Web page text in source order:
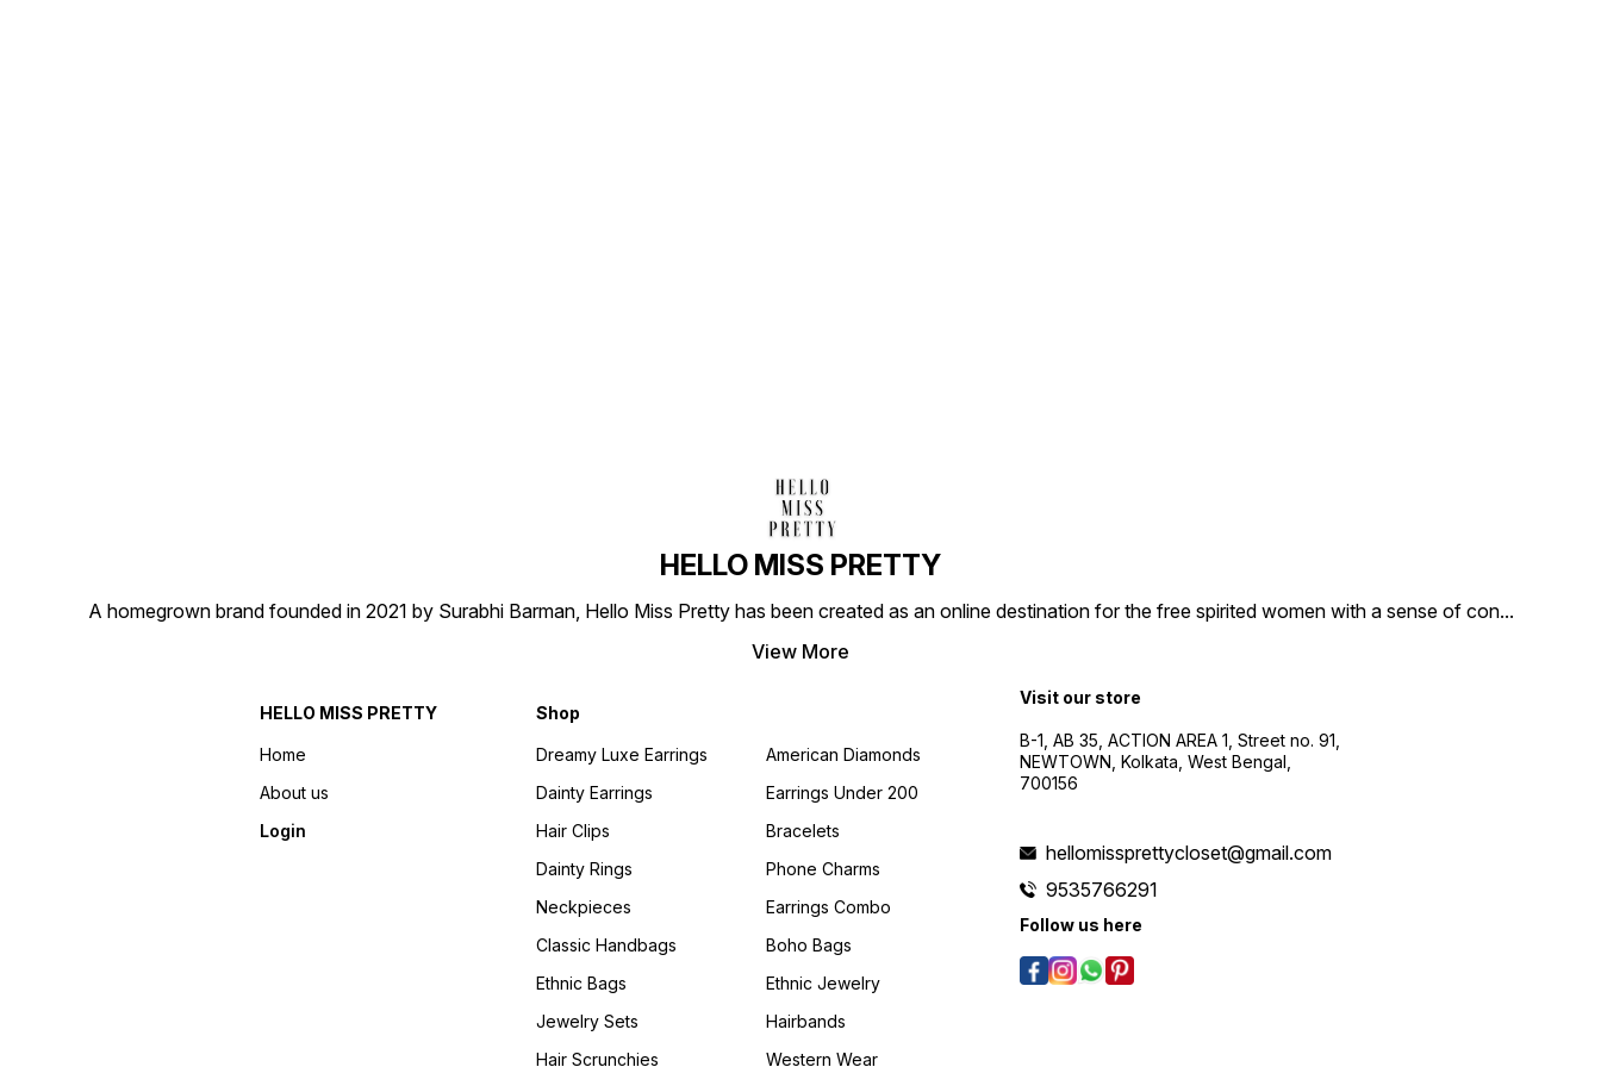
HELLO MISS PRETTY
A homegrown brand founded in 2021 by Surabhi Barman, Hello Miss Pretty has been created as an online destination for the free spirited women with a sense of con...
View More
HELLO MISS PRETTY
Home
About us
Login
Shop
Dreamy Luxe Earrings
Dainty Earrings
Hair Clips
Dainty Rings
Neckpieces
Classic Handbags
Ethnic Bags
Jewelry Sets
Hair Scrunchies
American Diamonds
Earrings Under 200
Bracelets
Phone Charms
Earrings Combo
Boho Bags
Ethnic Jewelry
Hairbands
Western Wear
Visit our store
B-1, AB 35, ACTION AREA 1, Street no. 91,
NEWTOWN, Kolkata, West Bengal,
700156
hellomissprettycloset@gmail.com
9535766291
Follow us here